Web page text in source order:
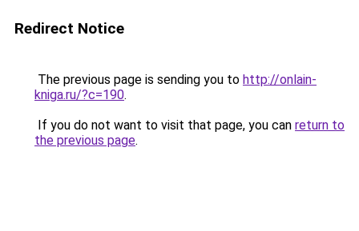
Redirect Notice
The previous page is sending you to http://onlain-
kniga.ru/?c=190.
If you do not want to visit that page, you can return to
the previous page.